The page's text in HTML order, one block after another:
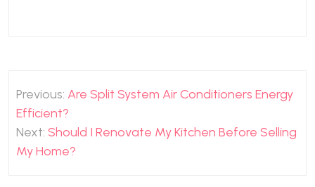
Post
navigation
Previous: Are Split System Air Conditioners Energy
Efficient?
Next: Should I Renovate My Kitchen Before Selling
My Home?